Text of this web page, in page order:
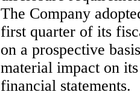
The Company
first quarter of its
on a prospective
material impact on
financial statements.